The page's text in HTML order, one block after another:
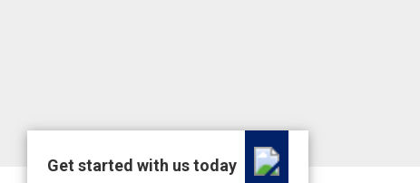
Get started with us today